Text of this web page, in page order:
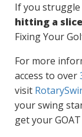
If you
hitting a slice
Fixing Your
For more
access to over
visit
your swing
get your